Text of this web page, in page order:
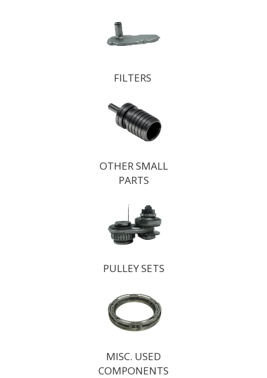
FILTERS
OTHER SMALL
PARTS
PULLEY SETS
MISC. USED
COMPONENTS